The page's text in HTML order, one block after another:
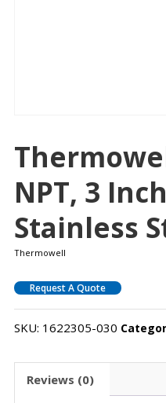
NPT, 3
Stainless
Thermowell
Request A Quote
SKU: 1622305-030
Reviews (0)